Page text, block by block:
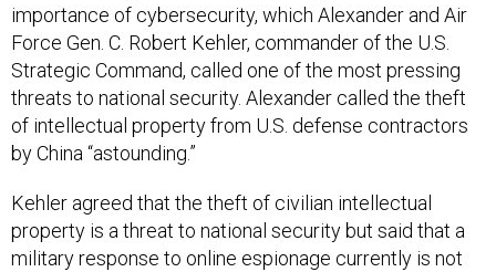
importance of cybersecurity, which Alexander and Air
Force Gen. C. Robert Kehler, commander of the U.S.
Strategic Command, called one of the most pressing
threats to national security. Alexander called the theft
of intellectual property from U.S. defense contractors
by China “astounding.”
Kehler agreed that the theft of civilian intellectual
property is a threat to national security but said that a
military response to online espionage currently is not